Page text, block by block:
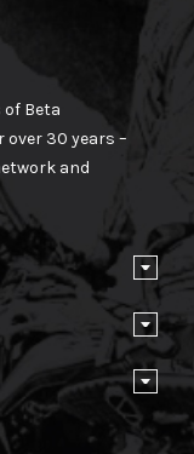
of Beta
30 years –
and